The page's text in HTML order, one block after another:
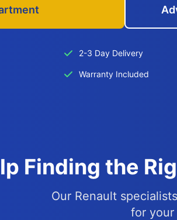
2-3 Day Delivery
Warranty Included
Finding the
Our Renault
for your